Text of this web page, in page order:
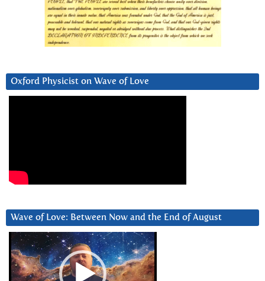
Oxford Physicist on Wave of Love
Wave of Love: Between Now and the End of August
Video
Player